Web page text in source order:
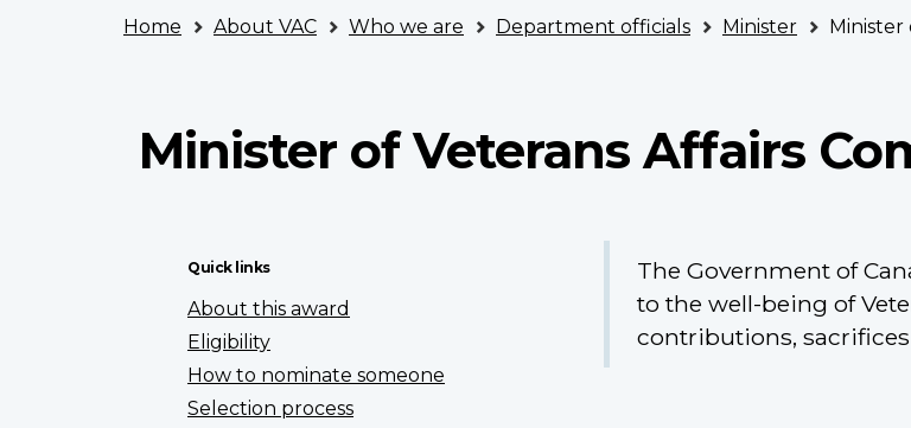
VAC
Home About VAC Who we are Department officials Minister Minister
Minister of Veterans Affairs
Quick links
About this award
Eligibility
How to nominate someone
Selection process
The Government of
to the well-being of
contributions,